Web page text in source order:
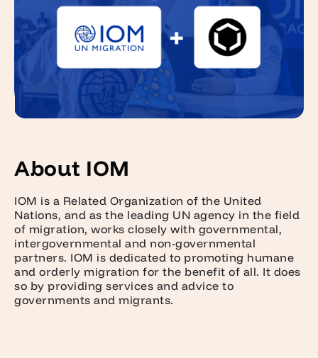
About IOM
IOM is a Related Organization of the United
Nations, and as the leading UN agency in the field
of migration, works closely with governmental,
intergovernmental and non-governmental
partners. IOM is dedicated to promoting humane
and orderly migration for the benefit of all. It does
so by providing services and advice to
governments and migrants.